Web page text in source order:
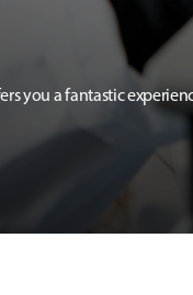
you a fantastic